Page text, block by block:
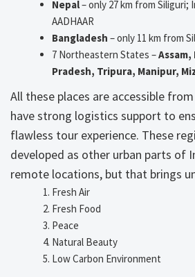
Nepal– only 27 km from
AADHAAR
Bangladesh – only 11 km from
7 Northeastern States –
Pradesh, Tripura, Manipur,
All these places are accessible
have strong logistics support to
flawless tour experience. These
developed as other urban parts of
remote locations, but that brings
Fresh Air
Fresh Food
Peace
Natural Beauty
Low Carbon Environment